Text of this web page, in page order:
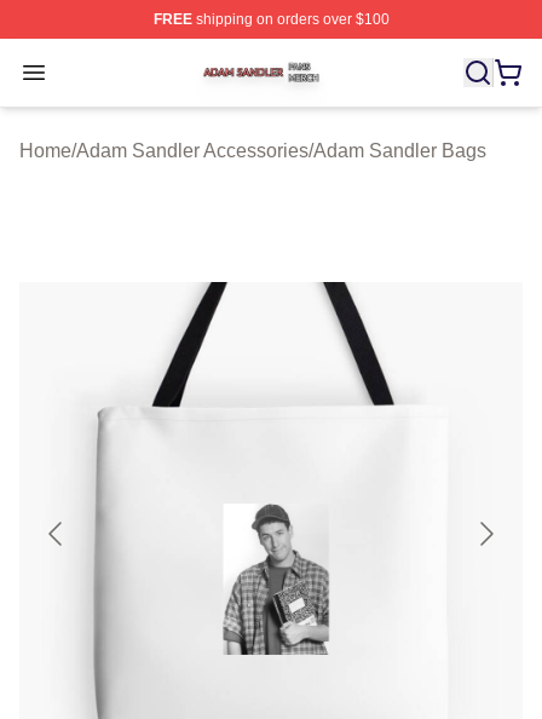
FREEshipping on orders over $100
Open menu
Adam Sandler Shop ⚡️ Officially Licensed Adam
Home/Adam Sandler Accessories/Adam Sandler Bags